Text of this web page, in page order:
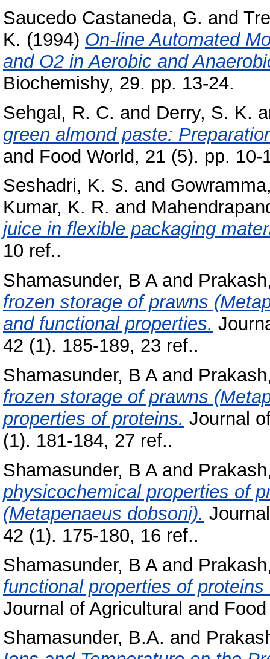
Saucedo Castaneda, G. and
K. (1994) On-line Automated
and O2 in Aerobic and
Biochemishy, 29. pp. 13-24.
Sehgal, R. C. and Derry, S. K.
green almond paste:
and Food World, 21 (5). pp. 10-
Seshadri, K. S. and
Kumar, K. R. and
juice in flexible packaging
10 ref..
Shamasunder, B Aand
frozen storage of prawns
and functional properties.
42 (1). 185-189, 23 ref..
Shamasunder, B Aand
frozen storage of prawns
properties of proteins. Journal
(1). 181-184, 27 ref..
Shamasunder, B Aand
physicochemical properties of
(Metapenaeus dobsoni).
42 (1). 175-180, 16 ref..
Shamasunder, B Aand
functional properties of
Journal of Agricultural and
Shamasunder, B.A. and